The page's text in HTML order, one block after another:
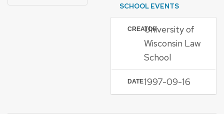
SCHOOL EVENTS
CREATORUniversity of
Wisconsin Law
School
DATE1997-09-16